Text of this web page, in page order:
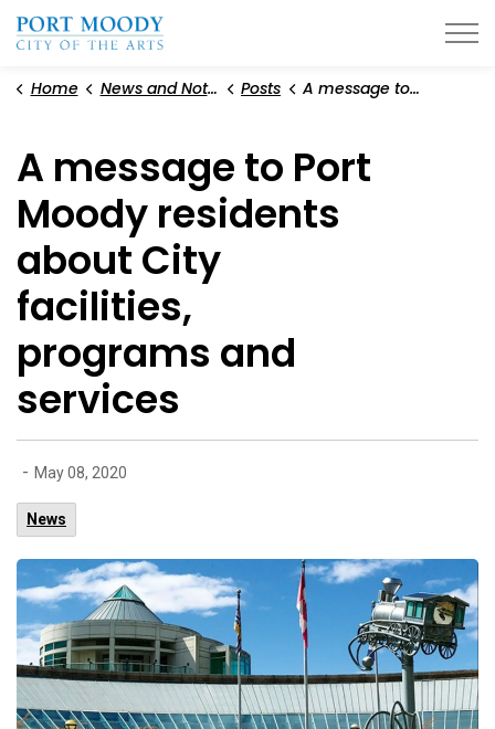
Home News and Notices Posts A message to Port Moody residents about City facilities, programs and services
A message to Port
Moody residents
about City
facilities,
programs and
services
- May 08, 2020
News